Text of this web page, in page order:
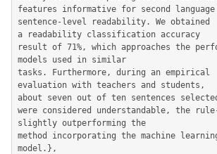
features informative for second language
sentence-level readability. We obtained
a readability classification accuracy
result of 71%, which approaches the
models used in similar
tasks. Furthermore, during an empirical
evaluation with teachers and students,
about seven out of ten sentences
were considered understandable, the rule-
slightly outperforming the
method incorporating the machine
model.},